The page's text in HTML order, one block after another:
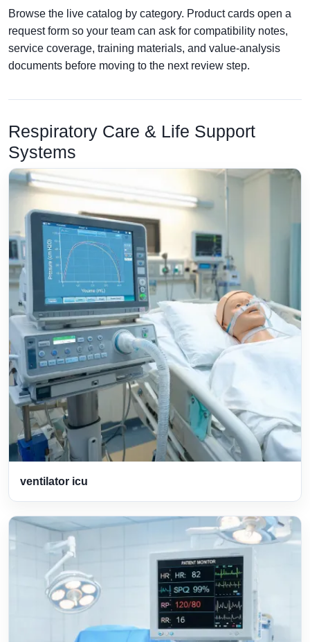
Browse the live catalog by category. Product cards open a
request form so your team can ask for compatibility notes,
service coverage, training materials, and value-analysis
documents before moving to the next review step.
Respiratory Care & Life Support
Systems
ventilator icu